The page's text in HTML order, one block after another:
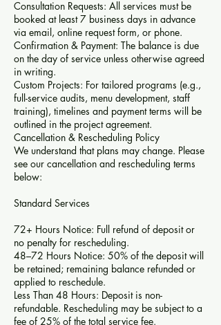
Consultation Requests: All services must be
booked at least 7 business days in advance
via email, online request form, or phone.
Confirmation & Payment: The balance is due
on the day of service unless otherwise agreed
in writing.
Custom Projects: For tailored programs (e.g.,
full-service audits, menu development, staff
training), timelines and payment terms will be
outlined in the project agreement.
Cancellation & Rescheduling Policy
We understand that plans may change. Please
see our cancellation and rescheduling terms
below:
Standard Services
72+ Hours Notice: Full refund of deposit or
no penalty for rescheduling.
48–72 Hours Notice: 50% of the deposit will
be retained; remaining balance refunded or
applied to reschedule.
Less Than 48 Hours: Deposit is non-
refundable. Rescheduling may be subject to a
fee of 25% of the total service fee.